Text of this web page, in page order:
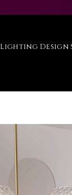
Lighting Design